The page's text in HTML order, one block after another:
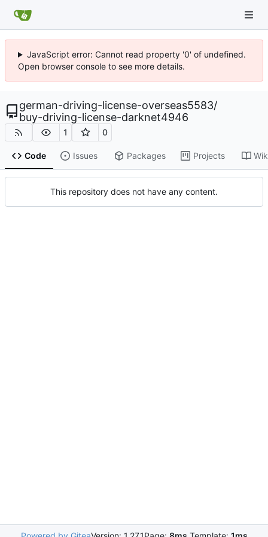
JavaScript error: Cannot read property '0' of undefined.
Open browser console to see more details.
german-driving-license-overseas5583/
buy-driving-license-darknet4946
1 0
Code Issues Packages Projects
This repository does not have any content.